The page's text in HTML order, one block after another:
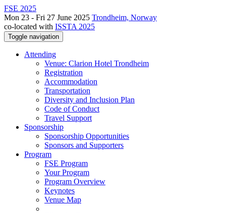
FSE 2025
Mon 23 - Fri 27 June 2025 Trondheim, Norway
co-located with ISSTA 2025
Toggle navigation
Attending
Venue: Clarion Hotel Trondheim
Registration
Accommodation
Transportation
Diversity and Inclusion Plan
Code of Conduct
Travel Support
Sponsorship
Sponsorship Opportunities
Sponsors and Supporters
Program
FSE Program
Your Program
Program Overview
Keynotes
Venue Map